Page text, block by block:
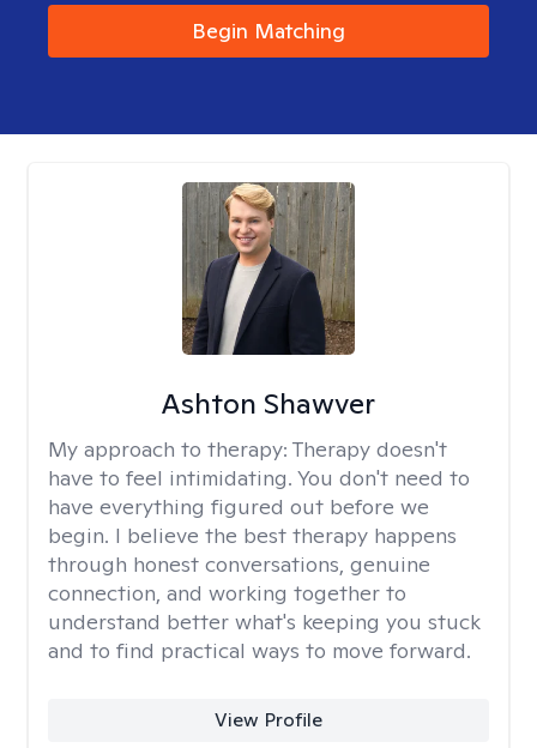
Begin Matching
Ashton Shawver
My approach to therapy: Therapy doesn't
have to feel intimidating. You don't need to
have everything figured out before we
begin. I believe the best therapy happens
through honest conversations, genuine
connection, and working together to
understand better what's keeping you stuck
and to find practical ways to move forward.
View Profile